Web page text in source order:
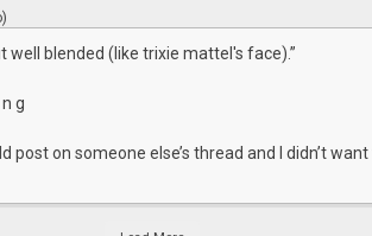
well blended (like trixie mattel's face).”
g
post on someone else’s thread and I didn’t